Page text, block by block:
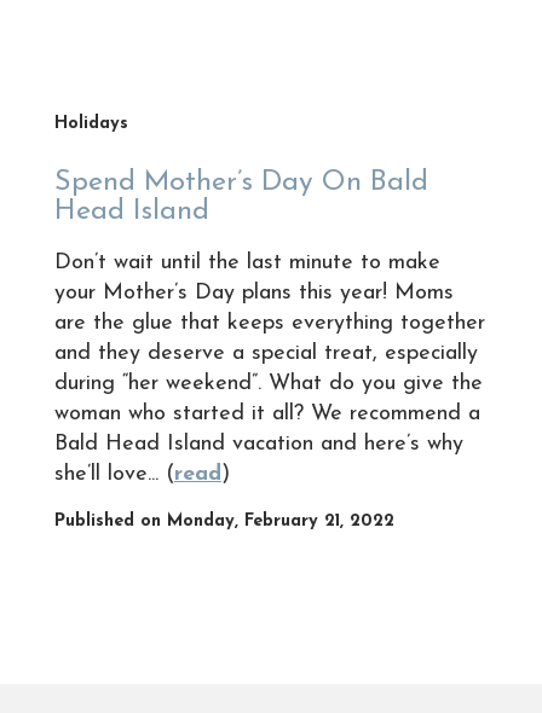
Holidays
Spend Mother’s Day On Bald
Head Island
Don’t wait until the last minute to make
your Mother’s Day plans this year! Moms
are the glue that keeps everything together
and they deserve a special treat, especially
during “her weekend”. What do you give the
woman who started it all? We recommend a
Bald Head Island vacation and here’s why
she’ll love... (read )
Published on Monday, February 21, 2022